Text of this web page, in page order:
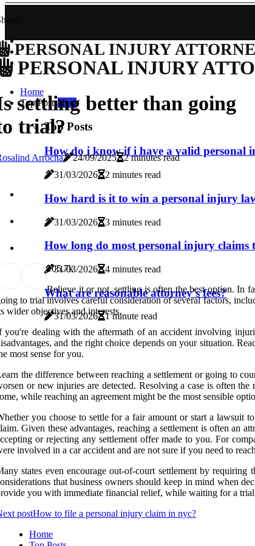
PERSONAL INJURY
PERSONAL INJURY
Home
Top PostsNew
Top Posts
How do i know if i have a valid personal
31/03/2026 2 minutes read
How hard is it to win a personal injury
31/03/2026 3 minutes read
How long do most personal injury claims
31/03/2026 4 minutes read
What are reasonable attorney's fees?
31/03/2026 1 minute read
settling better than going
trial?
Arrocha 24/09/2025 2 minutes read
105.7k
Believe it or not, settling is often the best option. In
to trial involves careful consideration of several factors,
wider objectives and interests.
you're dealing with the aftermath of an accident involving
and the right choice depends on your situation.
most sense for you.
the difference between reaching a settlement or going to
or new injuries are detected. Resolving a case is often
while reaching an agreement might be the most sensible
you choose to settle for a fair amount or start a lawsuit
Given these advantages, reaching a settlement is often an
or rejecting any settlement offer made to you. For
involved in a car accident and are not sure if you need to
states even encourage out-of-court settlement by
that business owners should keep in mind when
you with immediate financial relief, while waiting for a
postHow to file a personal injury claim in nyc?
Home